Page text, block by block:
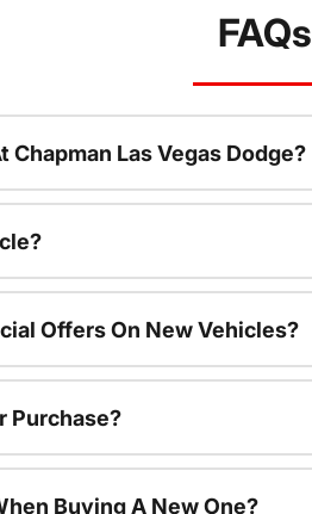
FAQs
Las Vegas Dodge?
Offers On New Vehicles?
Purchase?
Buying A New One?